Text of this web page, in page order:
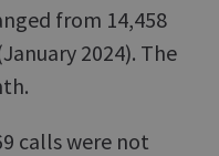
from 14,458
2024). The
calls were not